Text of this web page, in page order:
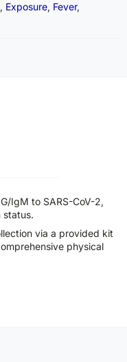
, Exposure, Fever,
IgM to SARS-CoV-2,
status.
via a provided kit
physical